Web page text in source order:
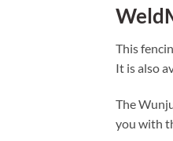
This
It is also
The
you with